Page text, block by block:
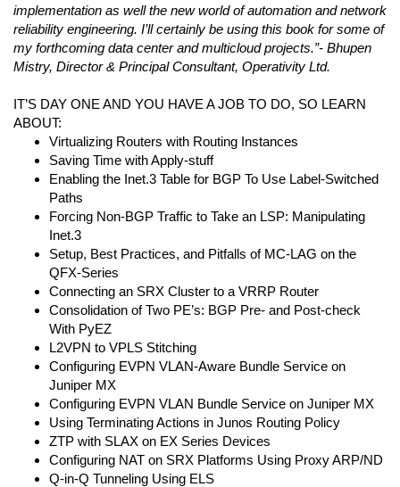
implementation as well the new world of automation and network
reliability engineering. I’ll certainly be using this book for some of
my forthcoming data center and multicloud projects.”- Bhupen
Mistry, Director & Principal Consultant, Operativity Ltd.
IT’S DAY ONE AND YOU HAVE A JOB TO DO, SO LEARN
ABOUT:
Virtualizing Routers with Routing Instances
Saving Time with Apply-stuff
Enabling the Inet.3 Table for BGP To Use Label-Switched
Paths
Forcing Non-BGP Traffic to Take an LSP: Manipulating
Inet.3
Setup, Best Practices, and Pitfalls of MC-LAG on the
QFX-Series
Connecting an SRX Cluster to a VRRP Router
Consolidation of Two PE’s: BGP Pre- and Post-check
With PyEZ
L2VPN to VPLS Stitching
Configuring EVPN VLAN-Aware Bundle Service on
Juniper MX
Configuring EVPN VLAN Bundle Service on Juniper MX
Using Terminating Actions in Junos Routing Policy
ZTP with SLAX on EX Series Devices
Configuring NAT on SRX Platforms Using Proxy ARP/ND
Q-in-Q Tunneling Using ELS